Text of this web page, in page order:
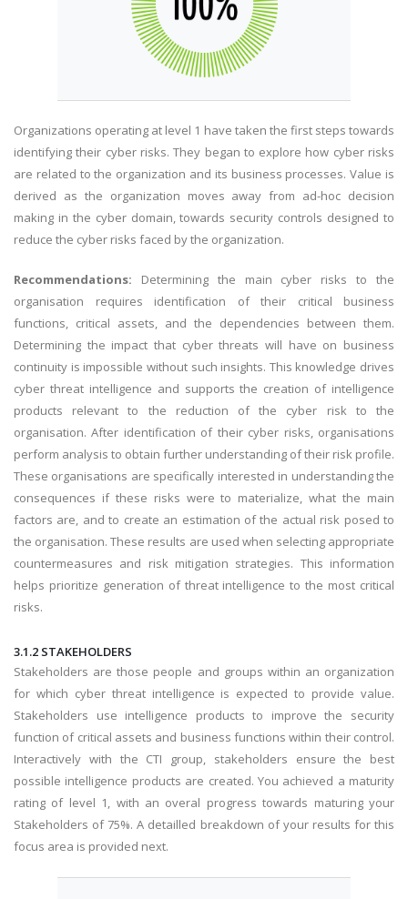
Organizations operating at level 1 have taken the first steps towards
identifying their cyber risks. They began to explore how cyber risks
are related to the organization and its business processes. Value is
derived as the organization moves away from ad-hoc decision
making in the cyber domain, towards security controls designed to
reduce the cyber risks faced by the organization.
Recommendations: Determining the main cyber risks to the
organisation requires identification of their critical business
functions, critical assets, and the dependencies between them.
Determining the impact that cyber threats will have on business
continuity is impossible without such insights. This knowledge drives
cyber threat intelligence and supports the creation of intelligence
products relevant to the reduction of the cyber risk to the
organisation. After identification of their cyber risks, organisations
perform analysis to obtain further understanding of their risk profile.
These organisations are specifically interested in understanding the
consequences if these risks were to materialize, what the main
factors are, and to create an estimation of the actual risk posed to
the organisation. These results are used when selecting appropriate
countermeasures and risk mitigation strategies. This information
helps prioritize generation of threat intelligence to the most critical
risks.
3.1.2 STAKEHOLDERS
Stakeholders are those people and groups within an organization
for which cyber threat intelligence is expected to provide value.
Stakeholders use intelligence products to improve the security
function of critical assets and business functions within their control.
Interactively with the CTI group, stakeholders ensure the best
possible intelligence products are created. You achieved a maturity
rating of level 1, with an overal progress towards maturing your
Stakeholders of 75%. A detailled breakdown of your results for this
focus area is provided next.